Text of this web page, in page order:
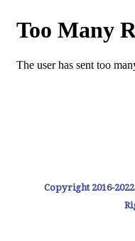
Copyright 2016-